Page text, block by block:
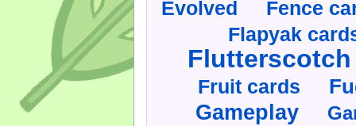
Evolved Fence
Flapyak
Fruit cards
Gameplay